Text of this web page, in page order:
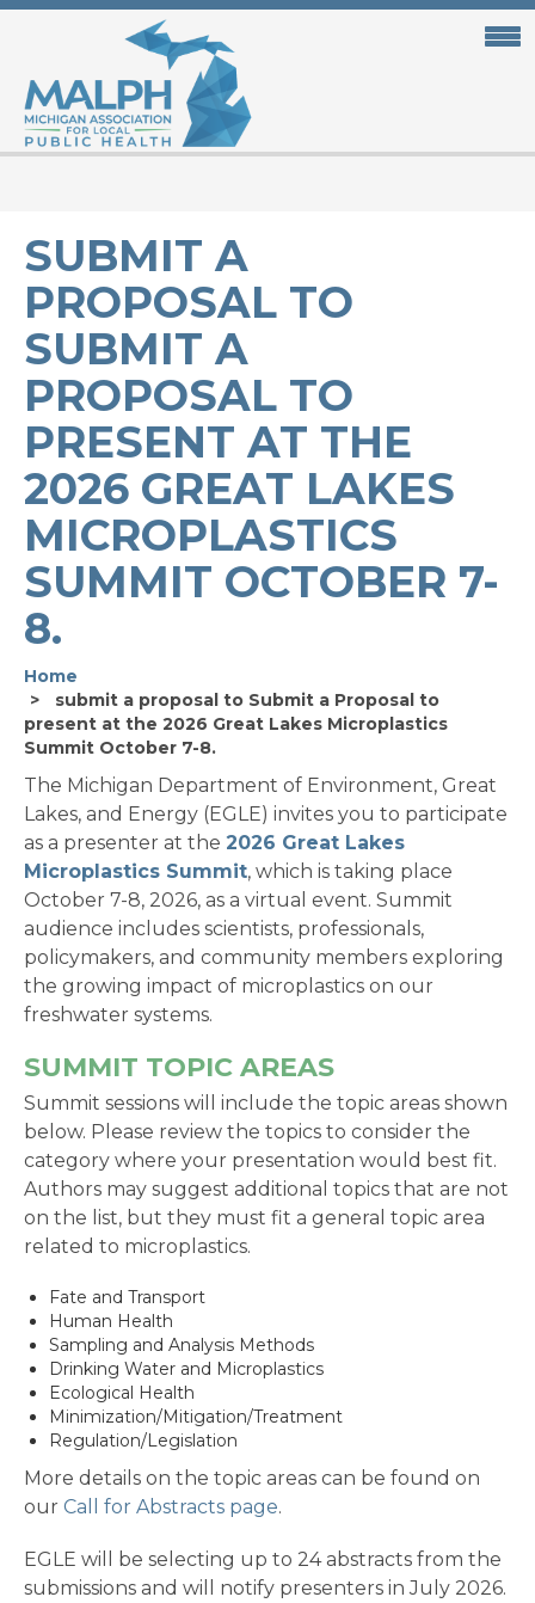
Skip
content
SUBMIT A
PROPOSAL TO
SUBMIT A
PROPOSAL TO
PRESENT AT THE
2026 GREAT LAKES
MICROPLASTICS
SUMMIT OCTOBER 7-
8.
Home
submit a proposal to Submit a Proposal to
present at the 2026 Great Lakes Microplastics
Summit October 7-8.
The Michigan Department of Environment, Great
Lakes, and Energy (EGLE) invites you to participate
as a presenter at the 2026 Great Lakes
Microplastics Summit, which is taking place
October 7-8, 2026, as a virtual event. Summit
audience includes scientists, professionals,
policymakers, and community members exploring
the growing impact of microplastics on our
freshwater systems.
SUMMIT TOPIC AREAS
Summit sessions will include the topic areas shown
below. Please review the topics to consider the
category where your presentation would best fit.
Authors may suggest additional topics that are not
on the list, but they must fit a general topic area
related to microplastics.
Fate and Transport
Human Health
Sampling and Analysis Methods
Drinking Water and Microplastics
Ecological Health
Minimization/Mitigation/Treatment
Regulation/Legislation
More details on the topic areas can be found on
our Call for Abstracts page.
EGLE will be selecting up to 24 abstracts from the
submissions and will notify presenters in July 2026.